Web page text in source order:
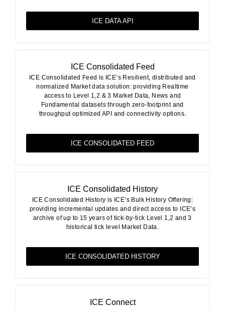
ICE DATA API
ICE Consolidated Feed
ICE Consolidated Feed is ICE’s Resilient, distributed and
normalized Market data solution: providing Realtime
access to Level 1,2 & 3 Market Data, News and
Fundamental datasets through zero-footprint and
throughput optimized API and connectivity options.
ICE CONSOLIDATED FEED
ICE Consolidated History
ICE Consolidated History is ICE’s Bulk History Offering:
providing incremental updates and direct access to ICE’s
archive of up to 15 years of tick-by-tick Level 1,2 and 3
historical tick level Market Data.
ICE CONSOLIDATED HISTORY
ICE Connect